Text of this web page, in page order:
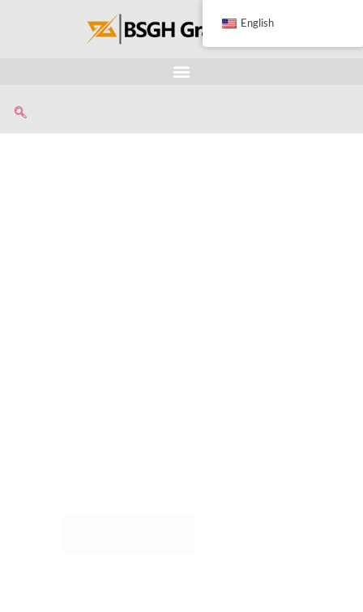
English